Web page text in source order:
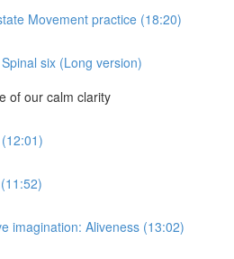
Movement practice (18:20)
six (Long version)
of our calm clarity
imagination: Aliveness (13:02)